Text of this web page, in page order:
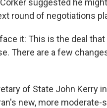
Corker suggested he
round of negotiations
face it: This is the deal
There are a few
of State John Kerry
new, more